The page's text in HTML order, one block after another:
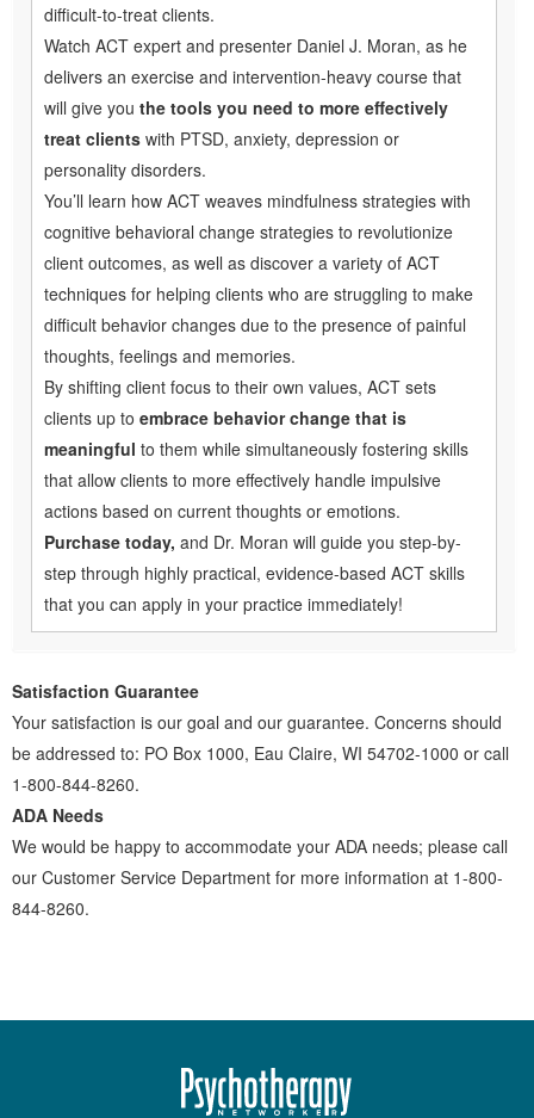
difficult-to-treat clients.
Watch ACT expert and presenter Daniel J. Moran, as he
delivers an exercise and intervention-heavy course that
will give you the tools you need to more effectively
treat clients with PTSD, anxiety, depression or
personality disorders.
You’ll learn how ACT weaves mindfulness strategies with
cognitive behavioral change strategies to revolutionize
client outcomes, as well as discover a variety of ACT
techniques for helping clients who are struggling to make
difficult behavior changes due to the presence of painful
thoughts, feelings and memories.
By shifting client focus to their own values, ACT sets
clients up to embrace behavior change that is
meaningful to them while simultaneously fostering skills
that allow clients to more effectively handle impulsive
actions based on current thoughts or emotions.
Purchase today, and Dr. Moran will guide you step-by-
step through highly practical, evidence-based ACT skills
that you can apply in your practice immediately!
Satisfaction Guarantee
Your satisfaction is our goal and our guarantee. Concerns should
be addressed to: PO Box 1000, Eau Claire, WI 54702-1000 or call
1-800-844-8260.
ADA Needs
We would be happy to accommodate your ADA needs; please call
our Customer Service Department for more information at 1-800-
844-8260.